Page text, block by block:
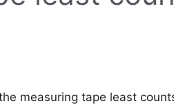
measuring tape least